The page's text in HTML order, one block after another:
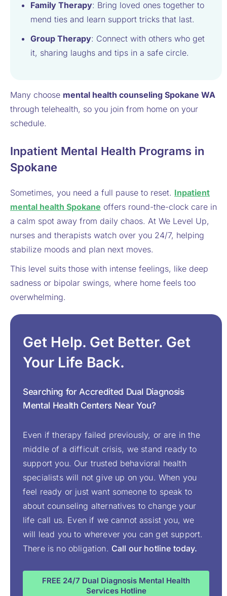
Family Therapy: Bring loved ones together to
mend ties and learn support tricks that last.
Group Therapy: Connect with others who get
it, sharing laughs and tips in a safe circle.
Many choose mental health counseling Spokane WA
through telehealth, so you join from home on your
schedule.
Inpatient Mental Health Programs in
Spokane
Sometimes, you need a full pause to reset. Inpatient
mental health Spokane offers round-the-clock care in
a calm spot away from daily chaos. At We Level Up,
nurses and therapists watch over you 24/7, helping
stabilize moods and plan next moves.
This level suits those with intense feelings, like deep
sadness or bipolar swings, where home feels too
overwhelming.
Get Help. Get Better. Get
Your Life Back.
Searching for Accredited Dual Diagnosis
Mental Health Centers Near You?
Even if therapy failed previously, or are in the
middle of a difficult crisis, we stand ready to
support you. Our trusted behavioral health
specialists will not give up on you. When you
feel ready or just want someone to speak to
about counseling alternatives to change your
life call us. Even if we cannot assist you, we
will lead you to wherever you can get support.
There is no obligation. Call our hotline today.
FREE 24/7 Dual Diagnosis Mental Health
Services Hotline